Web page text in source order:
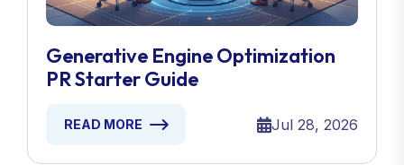
Generative Engine Optimization
PR Starter Guide
READ MORE Jul 28, 2026